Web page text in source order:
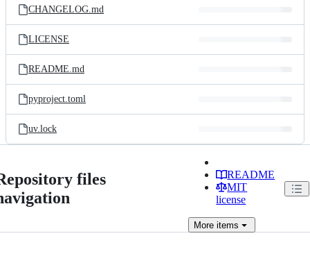
CHANGELOG.md
LICENSE
README.md
pyproject.toml
uv.lock
files
README
MIT
license
More items